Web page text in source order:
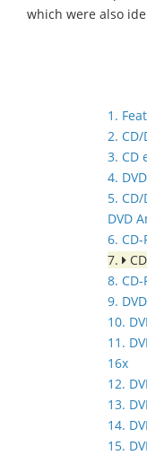
which were also
1.
2.
3. CD
4.
5.
DVD
6.
7.
8.
9.
10.
11.
16x
12.
13.
14.
15.